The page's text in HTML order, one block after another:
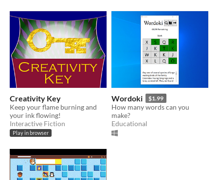
Creativity Key
Keep your flame burning and
your ink flowing!
Interactive Fiction
Play in browser
Wordoki $1.99
How many words can you
make?
Educational